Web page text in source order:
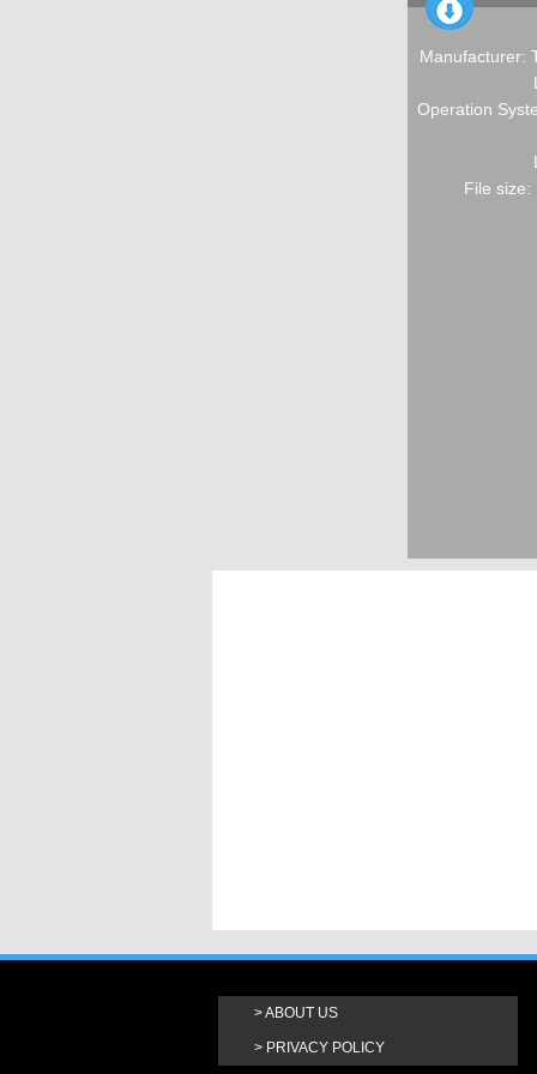
Manufacturer:
Operation
File size:
ABOUT US
PRIVACY POLICY